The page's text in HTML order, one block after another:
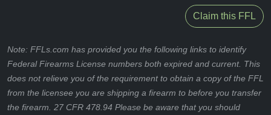
Claim this FFL
Note: FFLs.com has provided you the following links to identify
Federal Firearms License numbers both expired and current. This
does not relieve you of the requirement to obtain a copy of the FFL
from the licensee you are shipping a firearm to before you transfer
the firearm. 27 CFR 478.94 Please be aware that you should